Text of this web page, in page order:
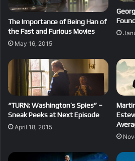
The Importance of Being Han of
the Fast and Furious Movies
May 16, 2015
“TURN: Washington’s Spies” –
Sneak Peeks at Next Episode
April 18, 2015